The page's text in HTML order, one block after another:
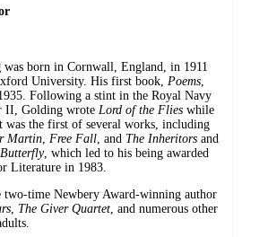
was born in Cornwall, England, in 1911
University. His first book, Poems
Following a stint in the Royal Navy
II, Golding wrote Lord of the Flies while
was the first of several works, including
Martin Free Fall , and The Inheritors and
, which led to his being awarded
Literature in 1983.
two-time Newbery Award-winning author
The Giver Quartet , and numerous other